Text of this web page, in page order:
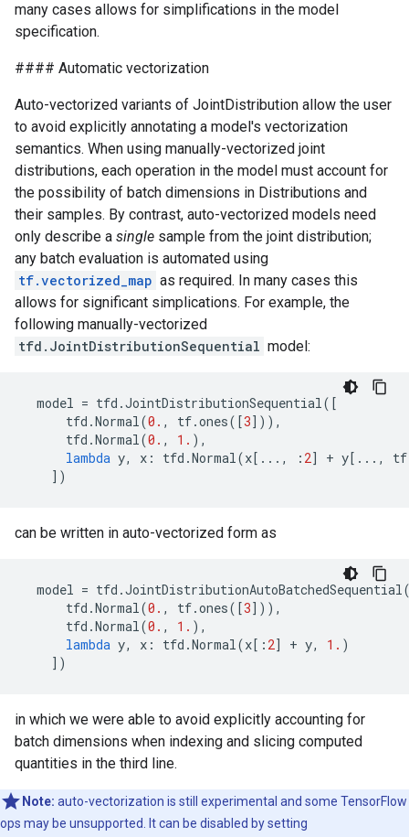
many cases allows for simplifications in the model
specification.
#### Automatic vectorization
Auto-vectorized variants of JointDistribution allow the user
to avoid explicitly annotating a model's vectorization
semantics. When using manually-vectorized joint
distributions, each operation in the model must account for
the possibility of batch dimensions in Distributions and
their samples. By contrast, auto-vectorized models need
only describe a single sample from the joint distribution;
any batch evaluation is automated using
tf.vectorized_map as required. In many cases this
allows for significant simplications. For example, the
following manually-vectorized
tfd.JointDistributionSequential model:
model = tfd .JointDistributionSequential([
tfd .Normal(0. , tf.ones([3])),
tfd .Normal(0. , 1. ),
lambda y, x : tfd .Normal(x[ ... , : 2] + y[ ... , tf
])
can be written in auto-vectorized form as
model = tfd .JointDistributionAutoBatchedSequential
tfd .Normal(0. , tf.ones([3])),
tfd .Normal(0. , 1. ),
lambda y, x : tfd .Normal(x[: 2] + y, 1. )
])
in which we were able to avoid explicitly accounting for
batch dimensions when indexing and slicing computed
quantities in the third line.
Note: auto-vectorization is still experimental and some TensorFlow
ops may be unsupported. It can be disabled by setting